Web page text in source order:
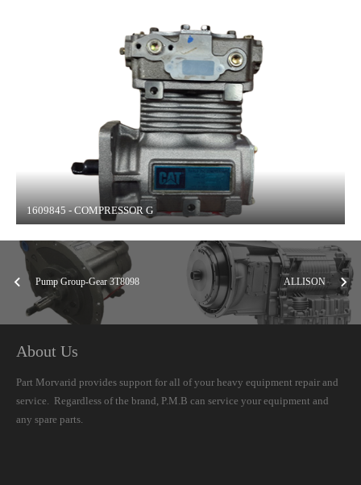
1609845 - COMPRESSOR G
Pump Group-Gear 3T8098 ALLISON
About Us
Part Morvarid provides support for all of your heavy equipment repair and
service. Regardless of the brand, P.M.B can service your equipment and
any spare parts.